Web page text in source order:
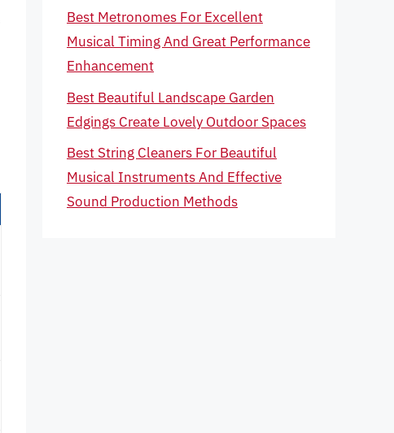
Best Metronomes For Excellent
Musical Timing And Great Performance
Enhancement
Best Beautiful Landscape Garden
Edgings Create Lovely Outdoor Spaces
Best String Cleaners For Beautiful
Musical Instruments And Effective
Sound Production Methods